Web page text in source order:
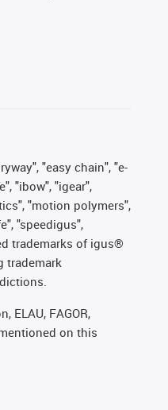
"easy chain", "e-
"ibow", "igear",
"motion polymers",
"speedigus",
trademarks of igus®
trademark
ELAU, FAGOR,
on this